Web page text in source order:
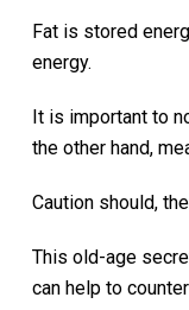
Fat is stored
energy.
It is important to
the other hand,
Caution should,
This old-age
can help to